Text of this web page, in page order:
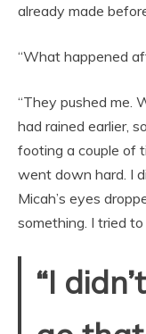
already made
“What happened
“They pushed me.
had rained earlier,
footing a couple of
went down hard. I
Micah’s eyes
something. I tried to
“I